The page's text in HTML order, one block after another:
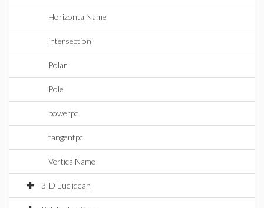
HorizontalName
intersection
Polar
Pole
powerpc
tangentpc
VerticalName
3-D Euclidean